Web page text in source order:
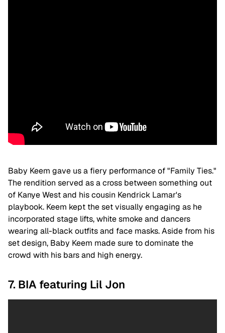
Baby Keem gave us a fiery performance of "Family Ties."
The rendition served as a cross between something out
of Kanye West and his cousin Kendrick Lamar's
playbook. Keem kept the set visually engaging as he
incorporated stage lifts, white smoke and dancers
wearing all-black outfits and face masks. Aside from his
set design, Baby Keem made sure to dominate the
crowd with his bars and high energy.
7. BIA featuring Lil Jon